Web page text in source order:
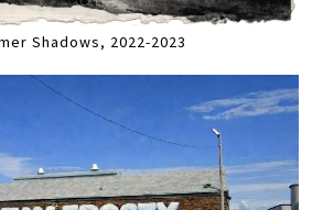
Shadows, 2022-2023